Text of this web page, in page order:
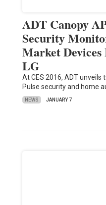
ADT Canopy
Security
Market
LG
At CES 2016, ADT unveils
Pulse security and home
NEWS JANUARY 7